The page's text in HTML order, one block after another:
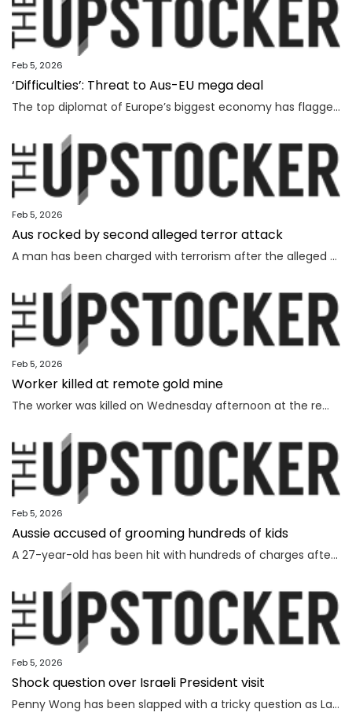
Feb 5, 2026
‘Difficulties’: Threat to Aus-EU mega deal
The top diplomat of Europe’s biggest economy has flagged “difficulties” as Canberra strives to lock in a major deal worth billions.
Feb 5, 2026
Aus rocked by second alleged terror attack
A man has been charged with terrorism after the alleged attempted bombing of an Invasion Day rally, the second alleged terror attack in just a few months.
Feb 5, 2026
Worker killed at remote gold mine
The worker was killed on Wednesday afternoon at the remote gold mine in Central Australia.
Feb 5, 2026
Aussie accused of grooming hundreds of kids
A 27-year-old has been hit with hundreds of charges after allegedly grooming more than 450 children online over a seven-year span.
Feb 5, 2026
Shock question over Israeli President visit
Penny Wong has been slapped with a tricky question as Labor ranks vow to protest the Israeli President’s visit to Australia.